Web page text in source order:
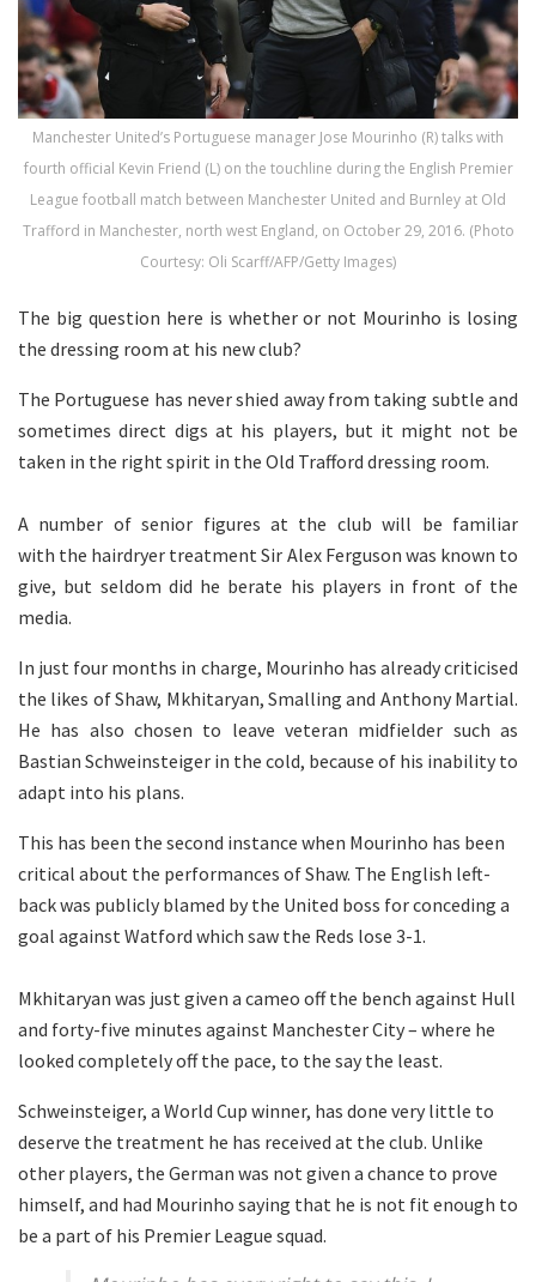
Manchester United’s Portuguese manager Jose Mourinho (R) talks with
fourth official Kevin Friend (L) on the touchline during the English Premier
League football match between Manchester United and Burnley at Old
Trafford in Manchester, north west England, on October 29, 2016. (Photo
Courtesy: Oli Scarff/AFP/Getty Images)
The big question here is whether or not Mourinho is losing
the dressing room at his new club?
The Portuguese has never shied away from taking subtle and
sometimes direct digs at his players, but it might not be
taken in the right spirit in the Old Trafford dressing room.
A number of senior figures at the club will be familiar
with the hairdryer treatment Sir Alex Ferguson was known to
give, but seldom did he berate his players in front of the
media.
In just four months in charge, Mourinho has already criticised
the likes of Shaw, Mkhitaryan, Smalling and Anthony Martial.
He has also chosen to leave veteran midfielder such as
Bastian Schweinsteiger in the cold, because of his inability to
adapt into his plans.
This has been the second instance when Mourinho has been
critical about the performances of Shaw. The English left-
back was publicly blamed by the United boss for conceding a
goal against Watford which saw the Reds lose 3-1.
Mkhitaryan was just given a cameo off the bench against Hull
and forty-five minutes against Manchester City – where he
looked completely off the pace, to the say the least.
Schweinsteiger, a World Cup winner, has done very little to
deserve the treatment he has received at the club. Unlike
other players, the German was not given a chance to prove
himself, and had Mourinho saying that he is not fit enough to
be a part of his Premier League squad.